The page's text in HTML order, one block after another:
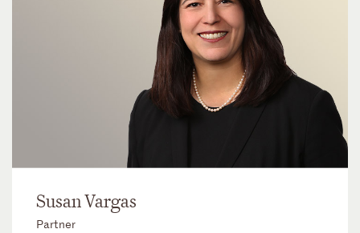
Susan Vargas
Partner